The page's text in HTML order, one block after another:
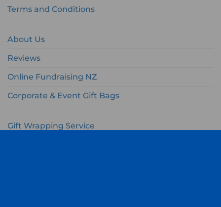
Terms and Conditions
About Us
Reviews
Online Fundraising NZ
Corporate & Event Gift Bags
Gift Wrapping Service